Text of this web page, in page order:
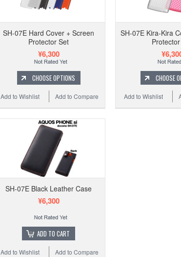
SH-07E Hard Cover + Screen
Protector Set
¥6,300
CHOOSE OPTIONS
Add to Compare
Add to Wishlist
SH-07E Kira-Kira
CHOOSE
Add to Wishlist
SH-07E Black Leather Case
¥6,300
ADD TO CART
Add to Compare
Add to Wishlist